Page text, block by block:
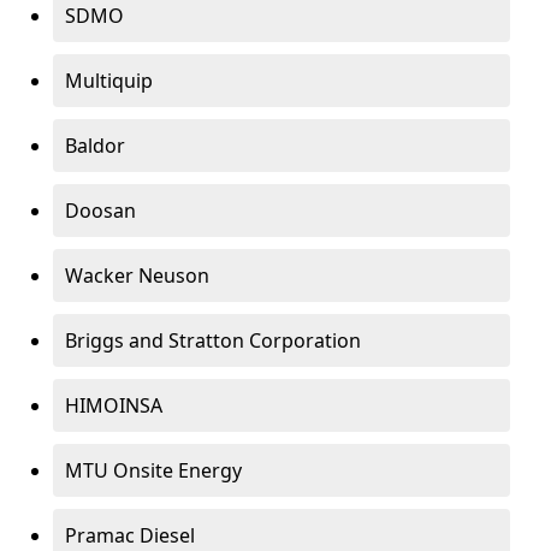
SDMO
Multiquip
Baldor
Doosan
Wacker Neuson
Briggs and Stratton Corporation
HIMOINSA
MTU Onsite Energy
Pramac Diesel